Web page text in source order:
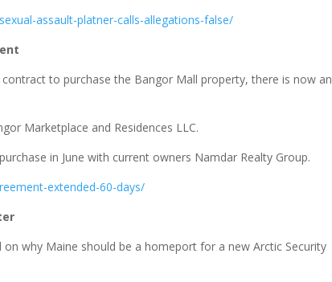
assault-platner-calls-allegations-false/
to purchase the Bangor Mall property, there is now an
Marketplace and Residences LLC.
in June with current owners Namdar Realty Group.
extended-60-days/
why Maine should be a homeport for a new Arctic Security